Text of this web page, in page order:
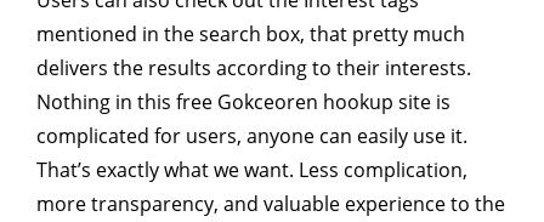
mentioned in the search box, that pretty much
delivers the results according to their interests.
Nothing in this free Gokceoren hookup site is
complicated for users, anyone can easily use it.
That’s exactly what we want. Less complication,
more transparency, and valuable experience to the